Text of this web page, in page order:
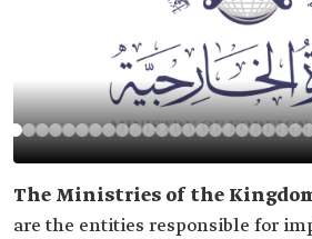
The Ministries of the
are the entities responsible for